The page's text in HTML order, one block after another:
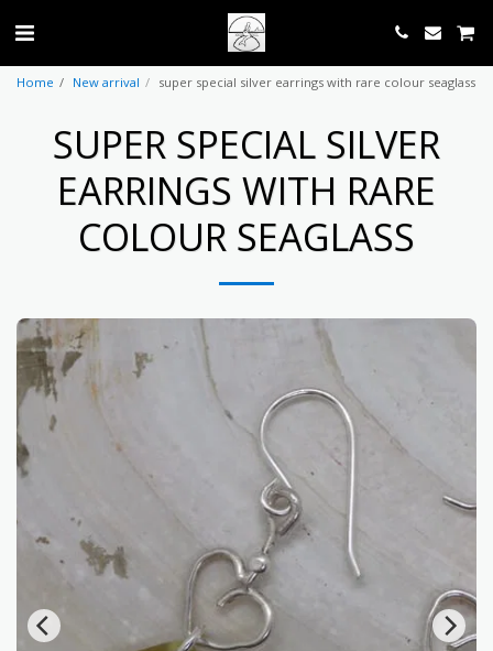
Home New arrival super special silver earrings with rare colour seaglass
SUPER SPECIAL SILVER
EARRINGS WITH RARE
COLOUR SEAGLASS